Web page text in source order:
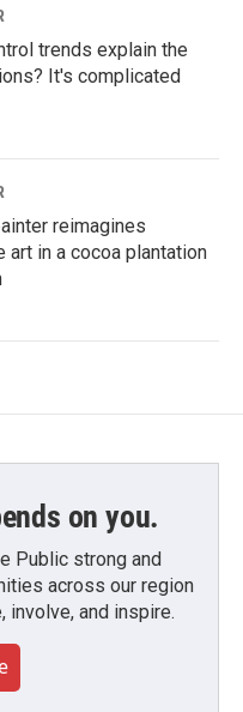
trends explain the
It's complicated
reimagines
art in a cocoa plantation
on you.
Public strong and
across our region
involve, and inspire.